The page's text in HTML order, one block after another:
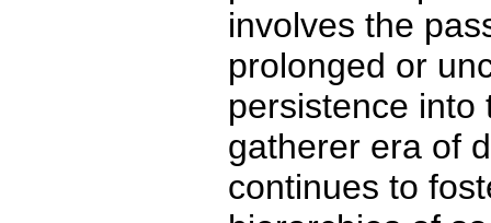
involves the
prolonged or
persistence into
gatherer era of
continues to